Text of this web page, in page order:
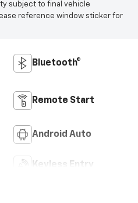
subject to final vehicle
reference window sticker for
Bluetooth®
Remote Start
Android Auto
Keyless Entry